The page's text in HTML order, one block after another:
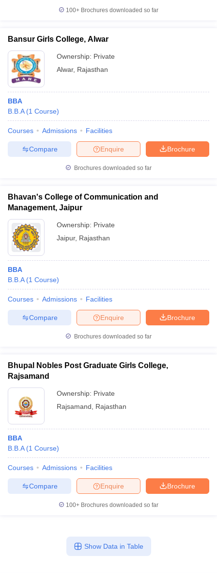
100+ Brochures downloaded so far
Bansur Girls College, Alwar
Ownership: Private
Alwar, Rajasthan
BBA
B.B.A (1 Course)
Courses Admissions Facilities
Brochure
Enquire
Compare
Brochures downloaded so far
Bhavan's College of Communication and
Management, Jaipur
Ownership: Private
Jaipur, Rajasthan
BBA
B.B.A (1 Course)
Courses Admissions Facilities
Brochure
Enquire
Compare
Brochures downloaded so far
Bhupal Nobles Post Graduate Girls College,
Rajsamand
Ownership: Private
Rajsamand
Rajasthan
BBA
B.B.A (1 Course)
Courses Admissions Facilities
Brochure
Enquire
Compare
100+ Brochures downloaded so far
Show Data in Table